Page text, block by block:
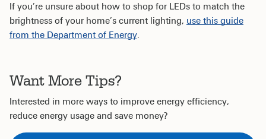
If you’re unsure about how to shop for LEDs to match the
brightness of your home’s current lighting, use this guide
from the Department of Energy.
Want More Tips?
Interested in more ways to improve energy efficiency,
reduce energy usage and save money?